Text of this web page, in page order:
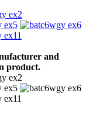
and
product.